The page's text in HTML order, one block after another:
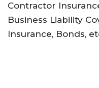
Contractor
Business Liability
Insurance, Bonds,